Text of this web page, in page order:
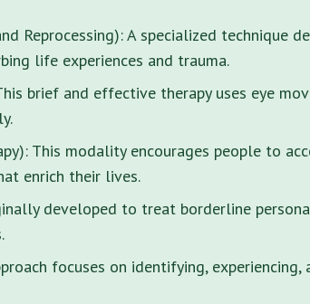
Reprocessing): A specialized
life experiences and trauma.
brief and effective therapy uses eye
This modality encourages people
enrich their lives.
developed to treat borderline
focuses on identifying,